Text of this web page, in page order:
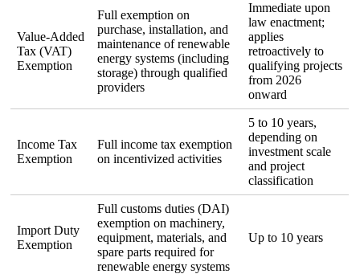
Value‑Added
Tax (VAT)
Exemption
Full exemption on
purchase, installation, and
maintenance of renewable
energy systems (including
storage) through qualified
providers
Immediate upon
law enactment;
applies
retroactively to
qualifying projects
from 2026
onward
Income Tax
Exemption
Full income tax exemption
on incentivized activities
5 to 10 years,
depending on
investment scale
and project
classification
Import Duty
Exemption
Full customs duties (DAI)
exemption on machinery,
equipment, materials, and
spare parts required for
renewable energy systems
Up to 10 years